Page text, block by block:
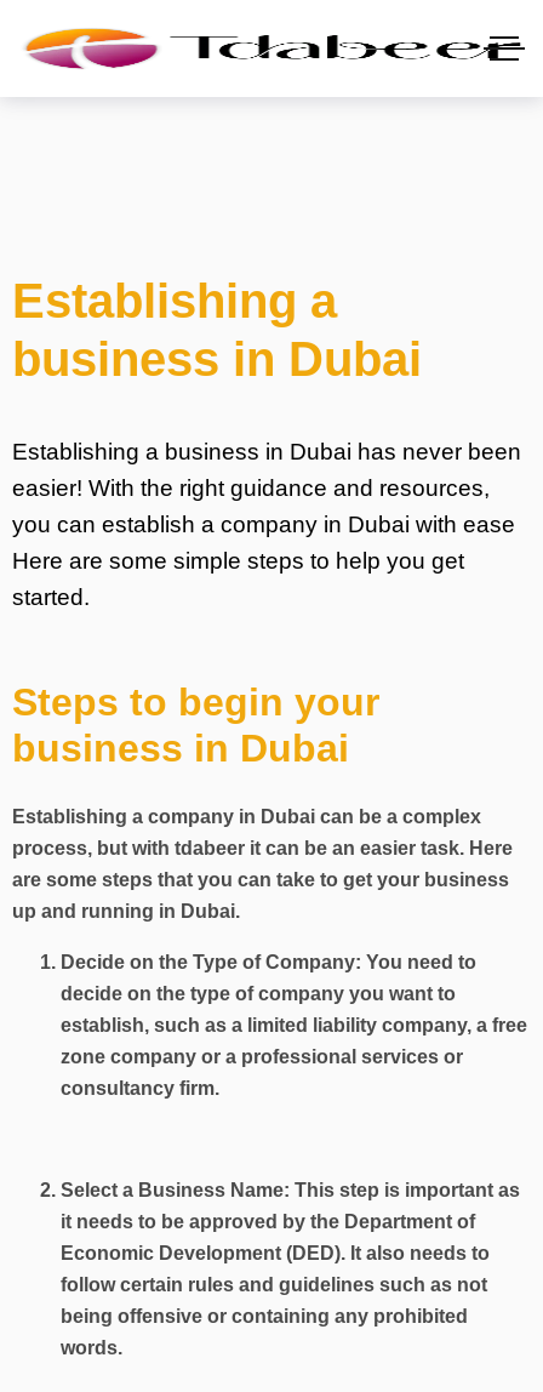
Establishing a
business in Dubai
Establishing a business in Dubai has never been
easier! With the right guidance and resources,
you can establish a company in Dubai with ease
Here are some simple steps to help you get
started.
Steps to begin your
business in Dubai
Establishing a company in Dubai can be a complex
process, but with tdabeer it can be an easier task. Here
are some steps that you can take to get your business
up and running in Dubai.
Decide on the Type of Company: You need to
decide on the type of company you want to
establish, such as a limited liability company, a free
zone company or a professional services or
consultancy firm.
Select a Business Name: This step is important as
it needs to be approved by the Department of
Economic Development (DED). It also needs to
follow certain rules and guidelines such as not
being offensive or containing any prohibited
words.